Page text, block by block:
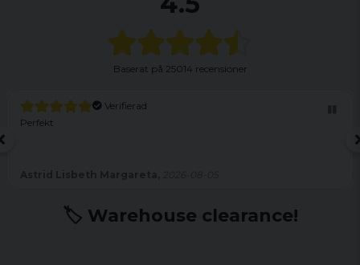
Baserat på 25014 recensioner
Verifierad
Perfekt
🏷️ Warehouse clearance!